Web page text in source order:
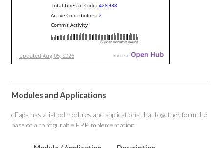
Modules and Applications
eFaps has a list od modules and applications that together form the
base of a configurable ERP implementation.